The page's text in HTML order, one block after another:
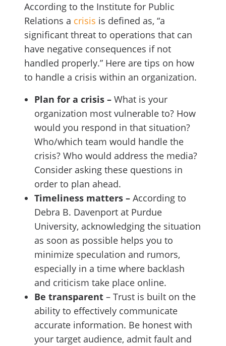
According to the Institute for Public
Relations a crisis is defined as, “a
significant threat to operations that can
have negative consequences if not
handled properly.” Here are tips on how
to handle a crisis within an organization.
Plan for a crisis – What is your
organization most vulnerable to? How
would you respond in that situation?
Who/which team would handle the
crisis? Who would address the media?
Consider asking these questions in
order to plan ahead.
Timeliness matters – According to
Debra B. Davenport at Purdue
University, acknowledging the situation
as soon as possible helps you to
minimize speculation and rumors,
especially in a time where backlash
and criticism take place online.
Be transparent – Trust is built on the
ability to effectively communicate
accurate information. Be honest with
your target audience, admit fault and